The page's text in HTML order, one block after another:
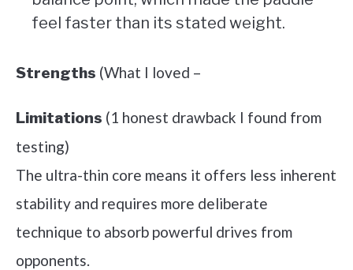
feel faster than its stated weight.
Strengths (What I loved –
Limitations (1 honest drawback I found from
testing)
The ultra-thin core means it offers less inherent
stability and requires more deliberate
technique to absorb powerful drives from
opponents.